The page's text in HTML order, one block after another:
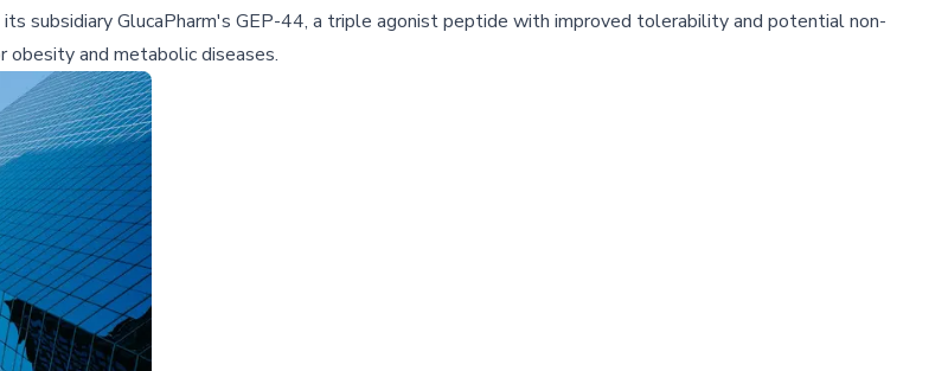
subsidiary GlucaPharm's GEP-44, a triple agonist peptide with improved tolerability and potential non-
and metabolic diseases.